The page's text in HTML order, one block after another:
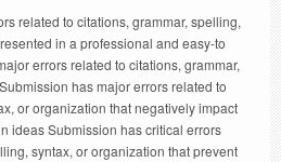
related to citations, grammar, spelling,
in a professional and easy-to
errors related to citations, grammar,
has major errors related to
or organization that negatively impact
ideas Submission has critical errors
syntax, or organization that prevent